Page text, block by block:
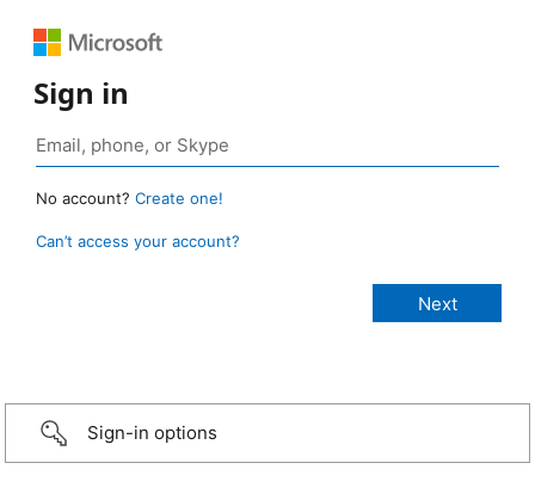
Sign in
No account? Create one!
Can’t access your account?
Sign-in options